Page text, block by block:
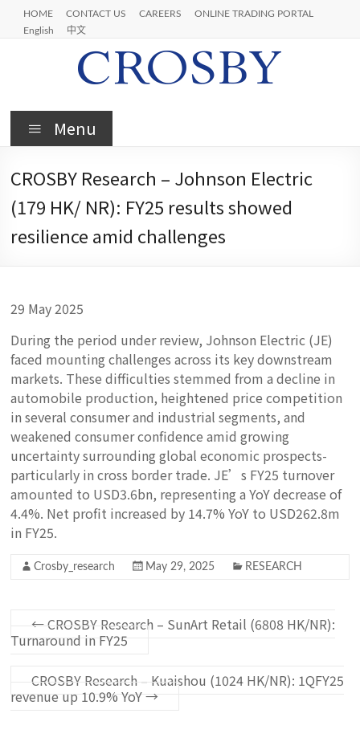
Skip
content
HOME CONTACT US CAREERS
ONLINE TRADING PORTAL
English
中文
Crosby
Menu
CROSBY Research – Johnson Electric
(179 HK/ NR): FY25 results showed
resilience amid challenges
29 May 2025
During the period under review, Johnson Electric (JE)
faced mounting challenges across its key downstream
markets. These difficulties stemmed from a decline in
automobile production, heightened price competition
in several consumer and industrial segments, and
weakened consumer confidence amid growing
uncertainty surrounding global economic prospects-
particularly in cross border trade. JE’s FY25 turnover
amounted to USD3.6bn, representing a YoY decrease of
4.4%. Net profit increased by 14.7% YoY to USD262.8m
in FY25.
Crosby_research May 29, 2025 RESEARCH
←CROSBY Research – SunArt Retail (6808 HK/NR):
Turnaround in FY25
CROSBY Research – Kuaishou (1024 HK/NR): 1QFY25
revenue up 10.9% YoY→